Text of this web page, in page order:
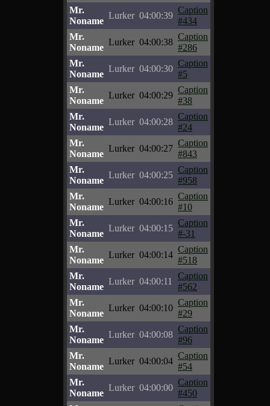
Mr.
Noname
Lurker 04:00:39
Caption
#434
Mr.
Noname
Lurker 04:00:38
Caption
#286
Mr.
Noname
Lurker 04:00:30
Caption
#5
Mr.
Noname
Lurker 04:00:29
Caption
#38
Mr.
Noname
Lurker 04:00:28
Caption
#24
Mr.
Noname
Lurker 04:00:27
Caption
#843
Mr.
Noname
Lurker 04:00:25
Caption
#958
Mr.
Noname
Lurker 04:00:16
Caption
#10
Mr.
Noname
Lurker 04:00:15
Caption
#-31
Mr.
Noname
Lurker 04:00:14
Caption
#518
Mr.
Noname
Lurker 04:00:11
Caption
#562
Mr.
Noname
Lurker 04:00:10
Caption
#29
Mr.
Noname
Lurker 04:00:08
Caption
#96
Mr.
Noname
Lurker 04:00:04
Caption
#54
Mr.
Noname
Lurker 04:00:00
Caption
#450